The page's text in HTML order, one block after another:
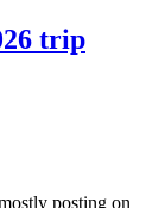
trip
posting on